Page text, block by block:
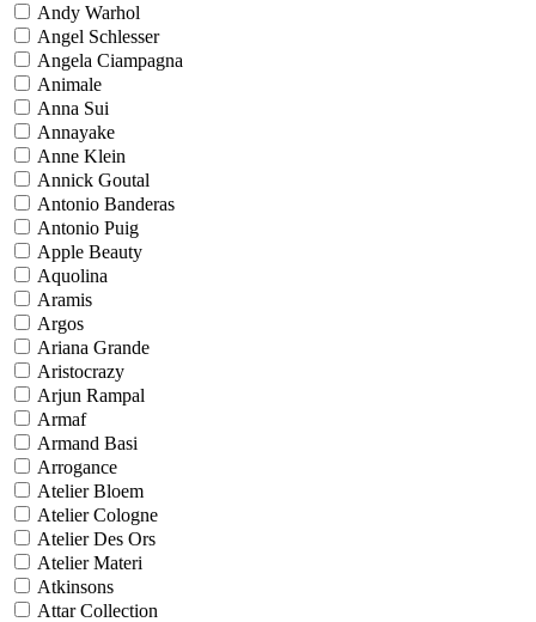
Andy Warhol
Angel Schlesser
Angela Ciampagna
Animale
Anna Sui
Annayake
Anne Klein
Annick Goutal
Antonio Banderas
Antonio Puig
Apple Beauty
Aquolina
Aramis
Argos
Ariana Grande
Aristocrazy
Arjun Rampal
Armaf
Armand Basi
Arrogance
Atelier Bloem
Atelier Cologne
Atelier Des Ors
Atelier Materi
Atkinsons
Attar Collection